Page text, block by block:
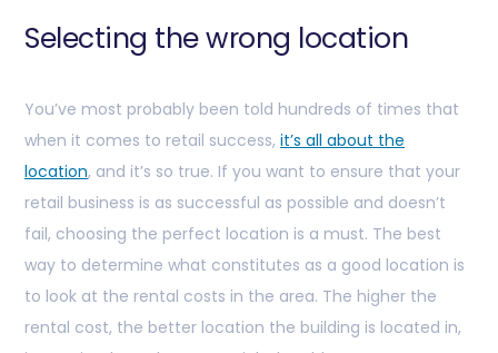
Selecting the wrong location
You’ve most probably been told hundreds of times that
when it comes to retail success, it’s all about the
location, and it’s so true. If you want to ensure that your
retail business is as successful as possible and doesn’t
fail, choosing the perfect location is a must. The best
way to determine what constitutes as a good location is
to look at the rental costs in the area. The higher the
rental cost, the better location the building is located in,